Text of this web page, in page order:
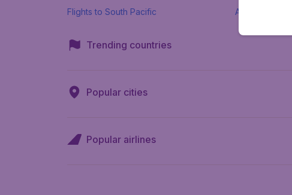
Flights to South Pacific
All airports
Trending countries
Popular cities
Popular airlines